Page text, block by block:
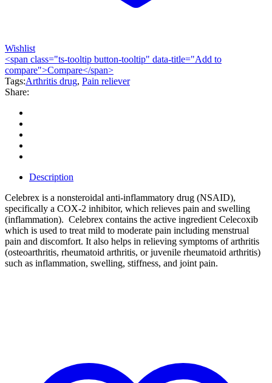
Wishlist
<span class="ts-tooltip button-tooltip" data-title="Add to
compare">Compare</span>
Tags:Arthritis drug, Pain reliever
Share:
Description
Celebrex is a nonsteroidal anti-inflammatory drug (NSAID),
specifically a COX-2 inhibitor, which relieves pain and swelling
(inflammation). Celebrex contains the active ingredient Celecoxib
which is used to treat mild to moderate pain including menstrual
pain and discomfort. It also helps in relieving symptoms of arthritis
(osteoarthritis, rheumatoid arthritis, or juvenile rheumatoid arthritis)
such as inflammation, swelling, stiffness, and joint pain.